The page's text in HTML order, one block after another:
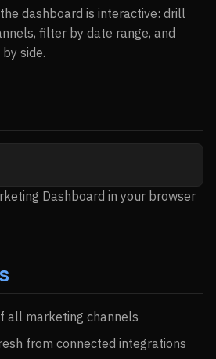
dashboard is interactive: drill
filter by date range, and
side.
Dashboard in your browser
all marketing channels
from connected integrations